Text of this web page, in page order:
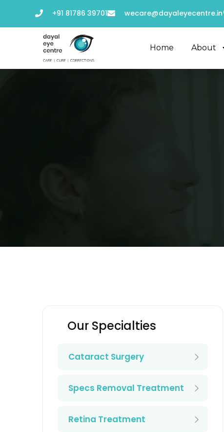
+91 81786 39701 wecare@dayaleyecentre.in
Home About
Our Specialties
Cataract Surgery
Specs Removal Treatment
Retina Treatment